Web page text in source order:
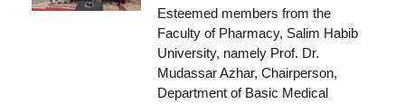
Esteemed members from the
Faculty of Pharmacy, Salim Habib
University, namely Prof. Dr.
Mudassar Azhar, Chairperson,
Department of Basic Medical